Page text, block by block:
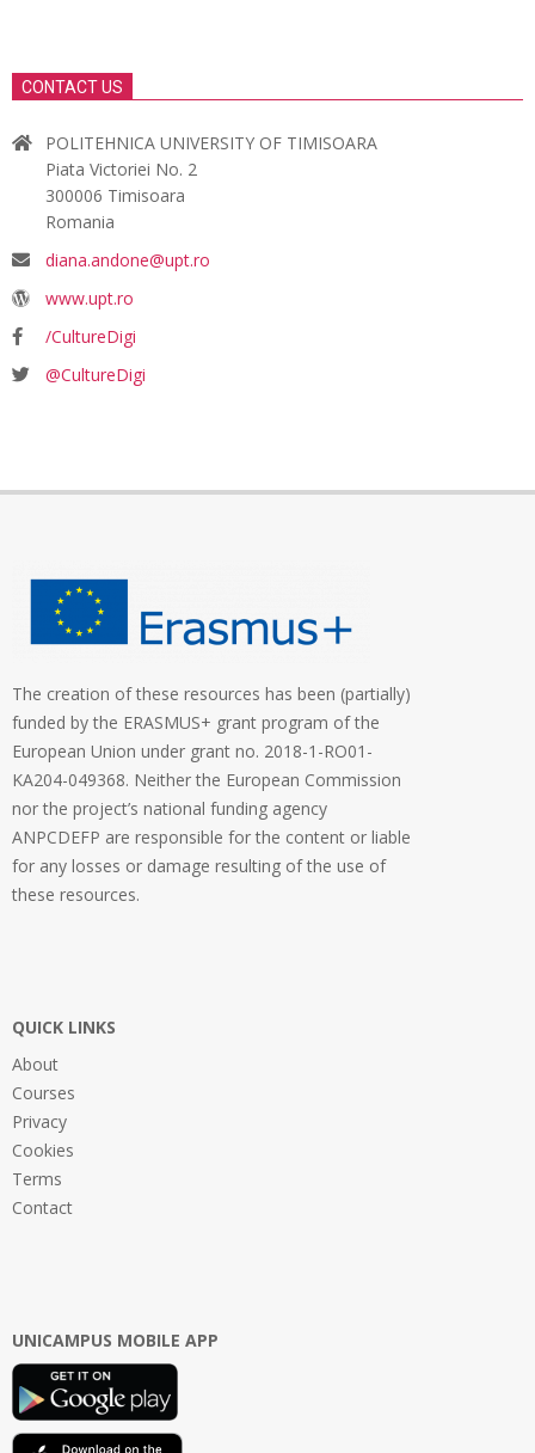
CONTACT US
POLITEHNICA UNIVERSITY OF TIMISOARA
Piata Victoriei No. 2
300006 Timisoara
Romania
diana.andone@upt.ro
www.upt.ro
/CultureDigi
@CultureDigi
The creation of these resources has been (partially)
funded by the ERASMUS+ grant program of the
European Union under grant no. 2018-1-RO01-
KA204-049368. Neither the European Commission
nor the project’s national funding agency
ANPCDEFP are responsible for the content or liable
for any losses or damage resulting of the use of
these resources.
QUICK LINKS
About
Courses
Privacy
Cookies
Terms
Contact
UNICAMPUS MOBILE APP